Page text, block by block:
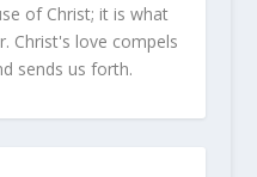
of Christ; it is what
Christ's love compels
sends us forth.